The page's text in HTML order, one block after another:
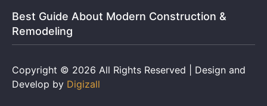
Best Guide About Modern Construction &
Remodeling
Copyright © 2026 All Rights Reserved | Design and
Develop by Digizall